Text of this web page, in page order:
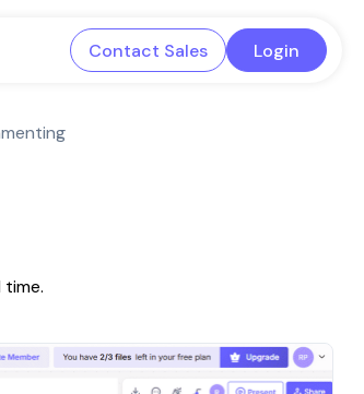
Contact Sales Login